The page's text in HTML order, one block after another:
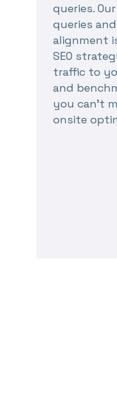
queries.
queries
alignment
SEO
traffic to
and
you can’t
onsite